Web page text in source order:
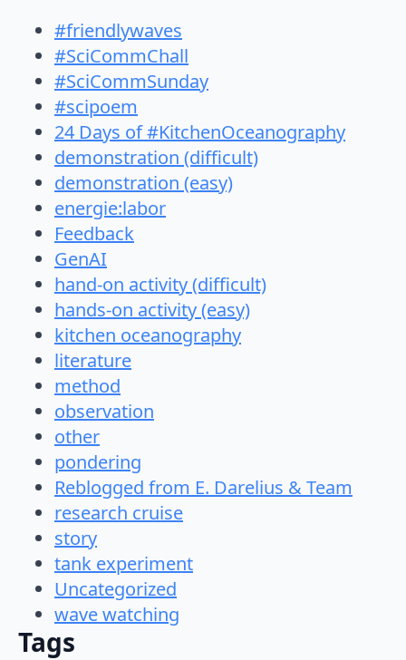
#friendlywaves
#SciCommChall
#SciCommSunday
#scipoem
24 Days of #KitchenOceanography
demonstration (difficult)
demonstration (easy)
energie:labor
Feedback
GenAI
hand-on activity (difficult)
hands-on activity (easy)
kitchen oceanography
literature
method
observation
other
pondering
Reblogged from E. Darelius & Team
research cruise
story
tank experiment
Uncategorized
wave watching
Tags